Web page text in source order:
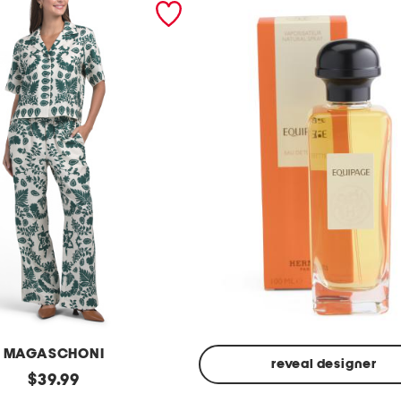
MAGASCHONI
original
$39.99
reveal designer